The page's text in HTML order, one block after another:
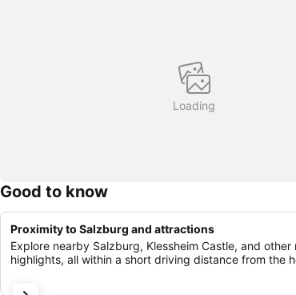
Loading
Good to know
Proximity to Salzburg and attractions
Explore nearby Salzburg, Klessheim Castle, and other
highlights, all within a short driving distance from the